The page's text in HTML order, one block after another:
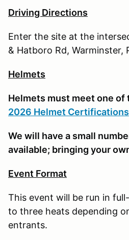
Driving Directions
Enter the site at the
& Hatboro Rd, Warminster,
Helmets
Helmets must meet one
2026 Helmet Certifications
We will have a small
available; bringing your
Event Format
This event will be run in
to three heats depending
entrants.